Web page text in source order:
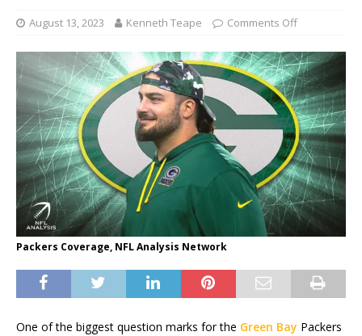
August 13, 2023 Kenneth Teape Comments Off
Packers Coverage, NFL Analysis Network
One of the biggest question marks for the Green Bay Packers